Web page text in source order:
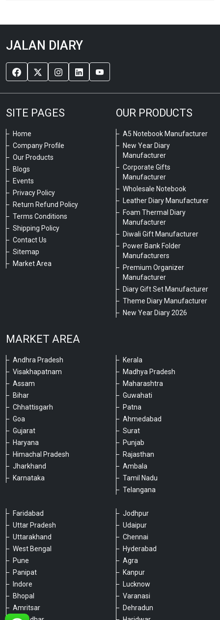
JALAN DIARY
SITE PAGES
Home
Company Profile
Our Products
Blogs
Events
Privacy Policy
Return Refund Policy
Terms Conditions
Shipping Policy
Contact Us
Sitemap
Market Area
OUR PRODUCTS
A5 Notebook Manufacturer
New Year Diary
Manufacturer
Corporate Gifts
Manufacturer
Wholesale Notebook
Leather Diary Manufacturer
Foam Thermal Diary
Manufacturer
Diwali Gift Manufacturer
Power Bank Folder
Manufacturers
Premium Organizer
Manufacturer
Diary Gift Set Manufacturer
Theme Diary Manufacturer
New Year Diary 2026
MARKET AREA
Andhra Pradesh
Visakhapatnam
Assam
Bihar
Chhattisgarh
Goa
Gujarat
Haryana
Himachal Pradesh
Jharkhand
Karnataka
Kerala
Madhya Pradesh
Maharashtra
Guwahati
Patna
Ahmedabad
Surat
Punjab
Rajasthan
Ambala
Tamil Nadu
Telangana
Faridabad
Uttar Pradesh
Uttarakhand
West Bengal
Pune
Panipat
Indore
Bhopal
Amritsar
Jodhpur
Udaipur
Chennai
Hyderabad
Agra
Kanpur
Lucknow
Varanasi
Dehradun
Please chat with our team
An admin will respond within a few
Hello, is there anything we can assist you